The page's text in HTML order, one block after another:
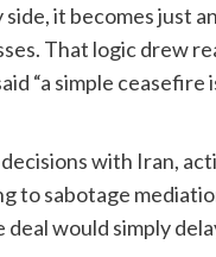
it becomes
That logic drew
“a simple
with Iran,
to sabotage
would simply